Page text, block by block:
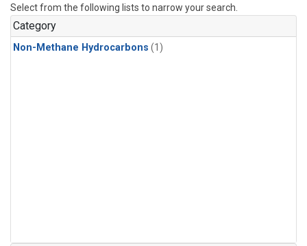
Select from the following lists to narrow your search.
Category
Non-Methane Hydrocarbons (1)